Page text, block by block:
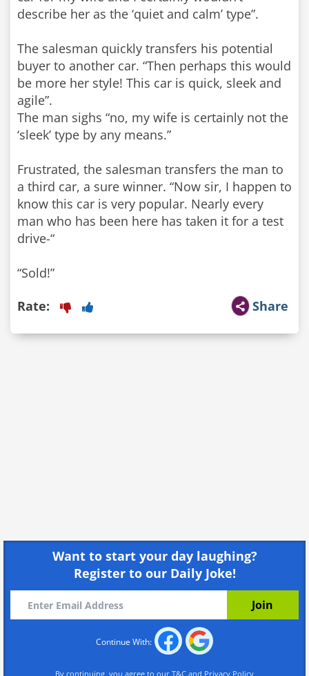
describe her as the ‘quiet and calm’ type”.
The salesman quickly transfers his potential
buyer to another car. “Then perhaps this would
be more her style! This car is quick, sleek and
agile”.
The man sighs “no, my wife is certainly not the
‘sleek’ type by any means.”
Frustrated, the salesman transfers the man to
a third car, a sure winner. “Now sir, I happen to
know this car is very popular. Nearly every
man who has been here has taken it for a test
drive-“
“Sold!”
Share
Rate:
Want to start your day laughing?
Register to our Daily Joke!
Continue With:
By continuing, you agree to our T&C and Privacy Policy